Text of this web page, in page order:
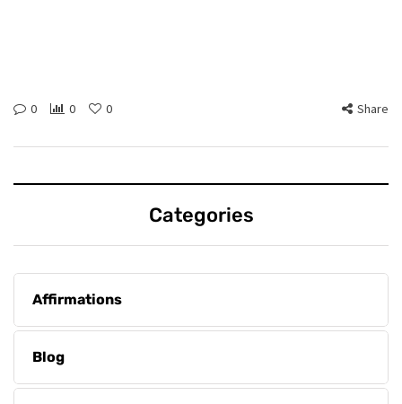
0 0 0 Share
Categories
Affirmations
Blog